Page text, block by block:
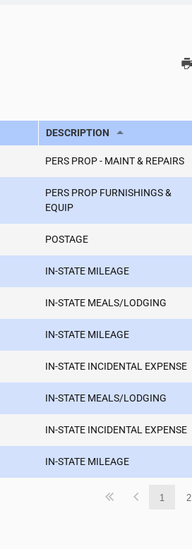
DESCRIPTION
PERS PROP - MAINT & REPAIRS
PERS PROP FURNISHINGS &
EQUIP
POSTAGE
IN-STATE MILEAGE
IN-STATE MEALS/LODGING
IN-STATE MILEAGE
IN-STATE INCIDENTAL EXPENSE
IN-STATE MEALS/LODGING
IN-STATE INCIDENTAL EXPENSE
IN-STATE MILEAGE
1 2